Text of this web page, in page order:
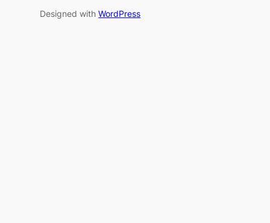
Designed withWordPress